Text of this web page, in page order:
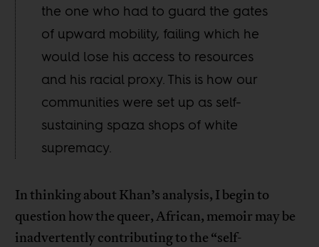
the one who had to guard the gates
of upward mobility, failing which he
would lose his access to resources
and his racial proxy. This is how our
communities were set up as self-
sustaining spaza shops of white
supremacy.
In thinking about Khan’s analysis, I begin to
question how the queer, African, memoir may be
inadvertently contributing to the “self-